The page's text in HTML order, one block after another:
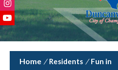
/ Residents / Fun in